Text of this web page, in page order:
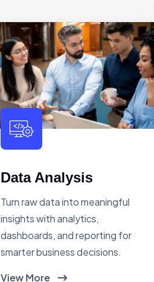
Data Analysis
Turn raw data into meaningful
insights with analytics,
dashboards, and reporting for
smarter business decisions.
View More